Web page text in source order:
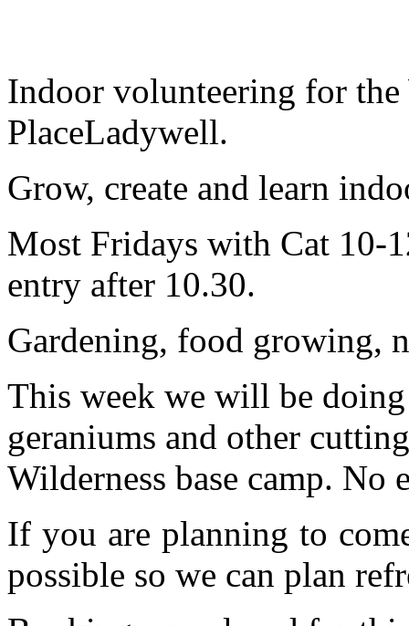
Indoor volunteering for
PlaceLadywell.
Grow, create and learn
Most Fridays with Cat 10-
entry after 10.30.
Gardening, food growing,
This week we will be
geraniums and other
Wilderness base camp. No
If you are planning to
possible so we can plan